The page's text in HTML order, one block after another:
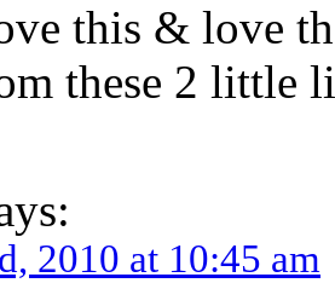
this & love
these 2 little
2010 at 10:45 am